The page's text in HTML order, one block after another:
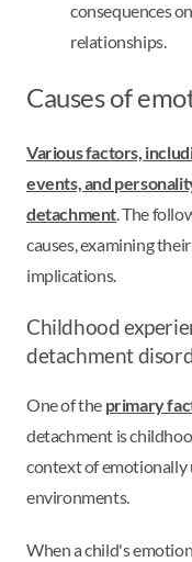
consequences
relationships.
Causes of
Various factors,
events, and
detachment . The
causes, examining
implications.
Childhood
detachment
One of the primary
detachment is
context of emotionally
environments.
When a child's